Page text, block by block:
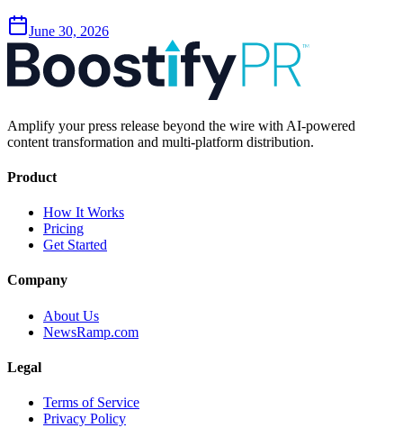
June 30, 2026
Amplify your press release beyond the wire with AI-powered
content transformation and multi-platform distribution.
Product
How It Works
Pricing
Get Started
Company
About Us
NewsRamp.com
Legal
Terms of Service
Privacy Policy